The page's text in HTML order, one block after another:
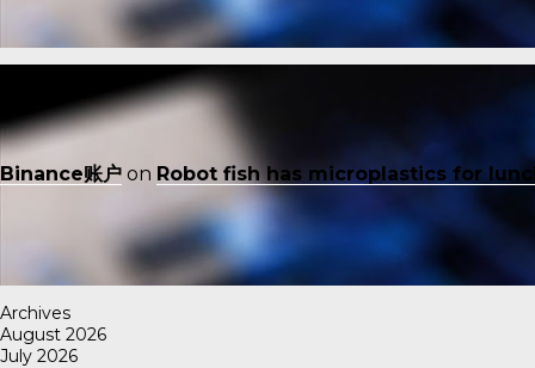
Binance账户 on Robot fish has microplastics for
Archives
August 2026
July 2026